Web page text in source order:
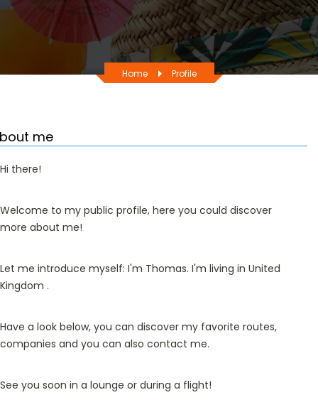
Home Profile
me
Hi there!
Welcome to my public profile, here you could discover
more about me!
Let me introduce myself: I'm Thomas. I'm living in United
Kingdom .
Have a look below, you can discover my favorite routes,
companies and you can also contact me.
See you soon in a lounge or during a flight!